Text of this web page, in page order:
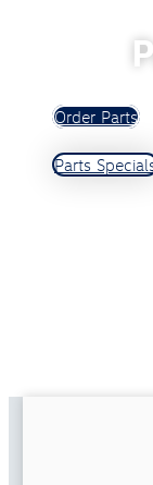
Order Parts
Parts